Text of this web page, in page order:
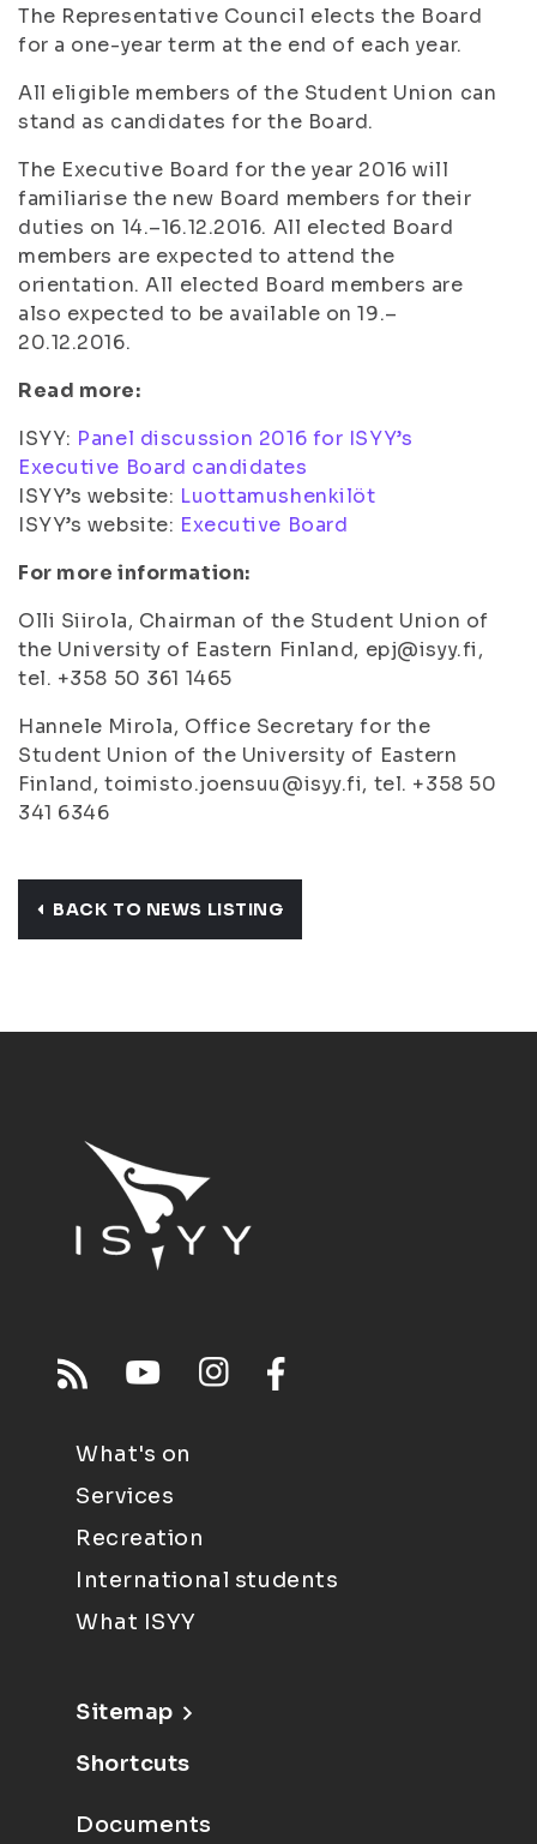
The Representative Council elects the Board
for a one-year term at the end of each year.
All eligible members of the Student Union can
stand as candidates for the Board.
The Executive Board for the year 2016 will
familiarise the new Board members for their
duties on 14.–16.12.2016. All elected Board
members are expected to attend the
orientation. All elected Board members are
also expected to be available on 19.–
20.12.2016.
Read more:
ISYY: Panel discussion 2016 for ISYY’s
Executive Board candidates
ISYY’s website: Luottamushenkilöt
ISYY’s website: Executive Board
For more information:
Olli Siirola, Chairman of the Student Union of
the University of Eastern Finland, epj@isyy.fi,
tel. +358 50 361 1465
Hannele Mirola, Office Secretary for the
Student Union of the University of Eastern
Finland, toimisto.joensuu@isyy.fi, tel. +358 50
341 6346
BACK TO NEWS LISTING
What's on
Services
Recreation
International students
What ISYY
Sitemap
Shortcuts
Documents